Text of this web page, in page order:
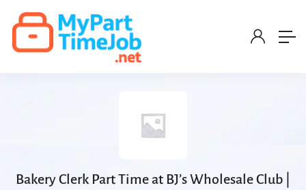
Bakery Clerk Part Time at BJ’s Wholesale Club |